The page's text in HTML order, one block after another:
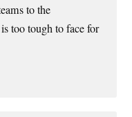
to the
is too tough to face for